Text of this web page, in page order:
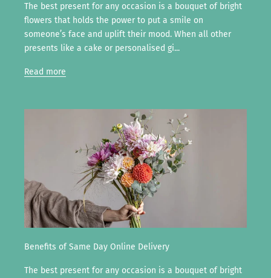
The best present for any occasion is a bouquet of bright
flowers that holds the power to put a smile on
someone’s face and uplift their mood. When all other
presents like a cake or personalised gi...
Read more
Benefits of Same Day Online Delivery
The best present for any occasion is a bouquet of bright